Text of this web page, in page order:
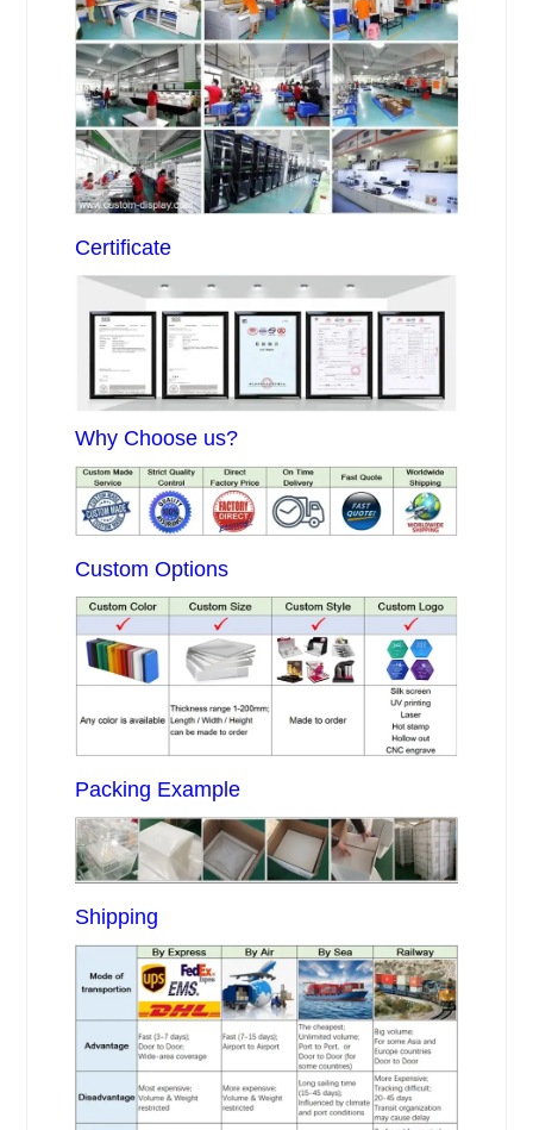
Certificate
Why Choose us?
Custom Options
Packing Example
Shipping